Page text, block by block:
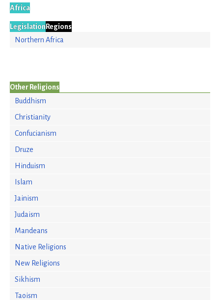
Africa
LegislationRegions
Northern Africa
Other Religions
Buddhism
Christianity
Confucianism
Druze
Hinduism
Islam
Jainism
Judaism
Mandeans
Native Religions
New Religions
Sikhism
Taoism